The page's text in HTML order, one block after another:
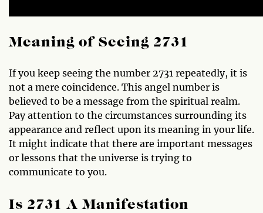
Meaning of Seeing 2731
If you keep seeing the number 2731 repeatedly, it is
not a mere coincidence. This angel number is
believed to be a message from the spiritual realm.
Pay attention to the circumstances surrounding its
appearance and reflect upon its meaning in your life.
It might indicate that there are important messages
or lessons that the universe is trying to
communicate to you.
Is 2731 A Manifestation